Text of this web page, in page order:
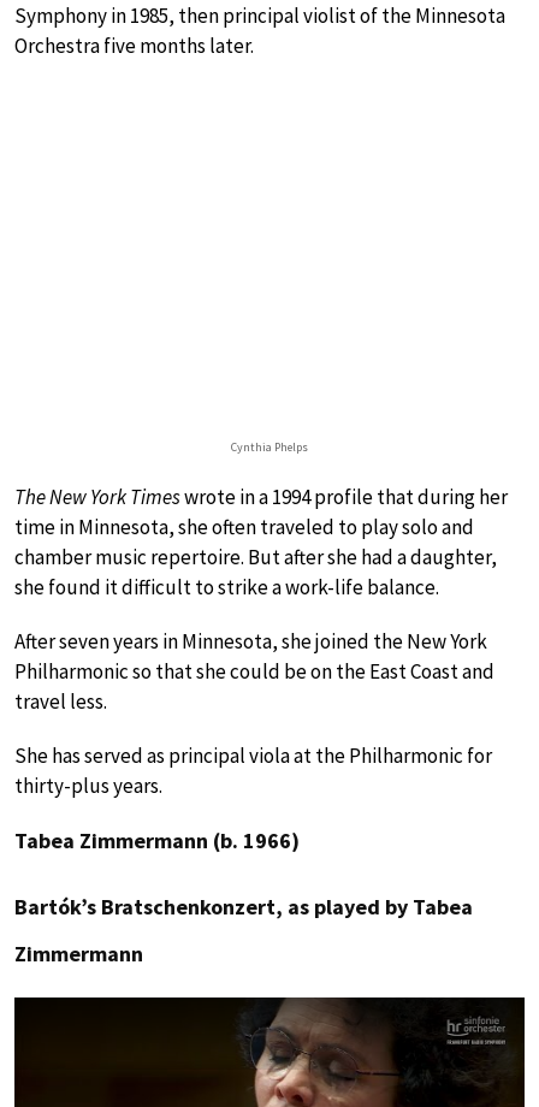
Symphony in 1985, then principal violist of the Minnesota
Orchestra five months later.
Cynthia Phelps
The New York Timeswrote in a 1994 profile that during her
time in Minnesota, she often traveled to play solo and
chamber music repertoire. But after she had a daughter,
she found it difficult to strike a work-life balance.
After seven years in Minnesota, she joined the New York
Philharmonic so that she could be on the East Coast and
travel less.
She has served as principal viola at the Philharmonic for
thirty-plus years.
Tabea Zimmermann (b. 1966)
Bartók’s Bratschenkonzert, as played by Tabea
Zimmermann